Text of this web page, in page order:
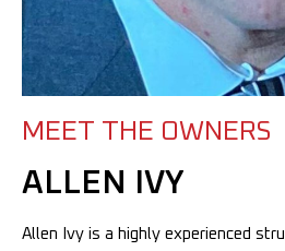
MEET THE OWNERS
ALLEN IVY
Allen Ivy is a highly experienced